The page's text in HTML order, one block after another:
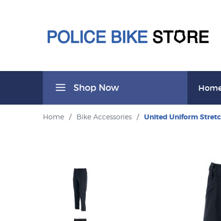
Shop Now
Home / Bike Accessories / United Uniform